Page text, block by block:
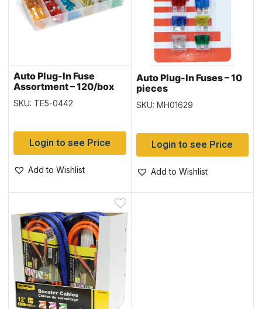
Auto Plug-In Fuse
Assortment – 120/box
SKU: TE5-0442
Login to see Price
Add to Wishlist
Auto Plug-In Fuses – 10
pieces
SKU: MH01629
Login to see Price
Add to Wishlist